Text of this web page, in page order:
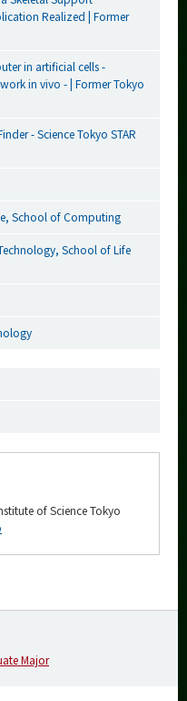
Realized | Former
in artificial cells -
in vivo - | Former Tokyo
- Science Tokyo STAR
School of Computing
School of Life
of Science Tokyo
Major